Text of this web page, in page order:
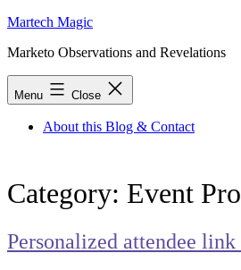
Skip
content
Martech Magic
Marketo Observations and Revelations
Menu Close
About this Blog & Contact
Category: Event
Personalized attendee